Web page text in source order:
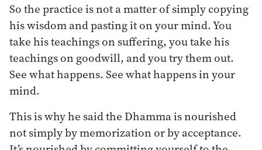
So the practice is not a matter of simply copying
his wisdom and pasting it on your mind. You
take his teachings on suffering, you take his
teachings on goodwill, and you try them out.
See what happens. See what happens in your
mind.
This is why he said the Dhamma is nourished
not simply by memorization or by acceptance.